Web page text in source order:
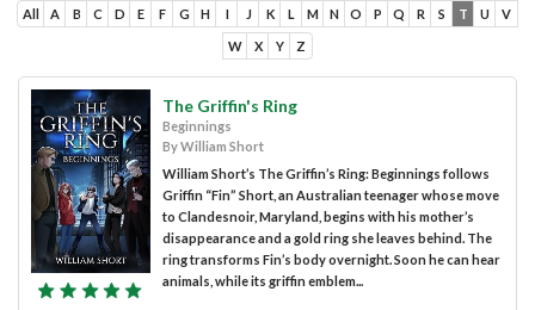
All A B C D E F G H I J K L M N O P Q R S T U V
W X Y Z
The Griffin's Ring
Beginnings
By William Short
William Short’s The Griffin’s Ring: Beginnings follows
Griffin “Fin” Short, an Australian teenager whose move
to Clandesnoir, Maryland, begins with his mother’s
disappearance and a gold ring she leaves behind. The
ring transforms Fin’s body overnight. Soon he can hear
animals, while its griffin emblem...